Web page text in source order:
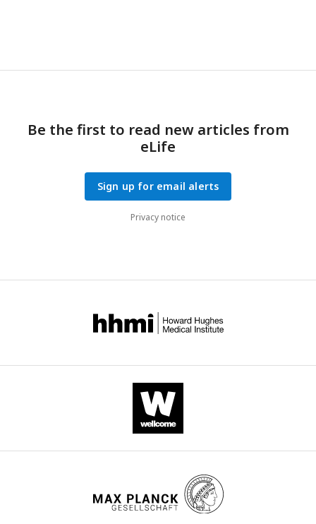
Be the first to read new articles from
eLife
Sign up for email alerts
Privacy notice